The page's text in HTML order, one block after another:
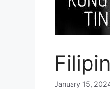
January 15,